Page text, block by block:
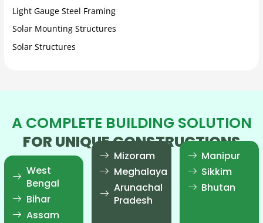
Light Gauge Steel Framing
Solar Mounting Structures
Solar Structures
A COMPLETE BUILDING SOLUTION
FOR UNIQUE CONSTRUCTIONS
West
Bengal
Bihar
Assam
Mizoram
Meghalaya
Arunachal
Pradesh
Manipur
Sikkim
Bhutan